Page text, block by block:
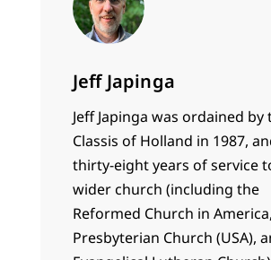
Jeff Japinga
Jeff Japinga was ordained by
Classis of Holland in 1987,
thirty-eight years of service
wider church (including the
Reformed Church in America,
Presbyterian Church (USA),